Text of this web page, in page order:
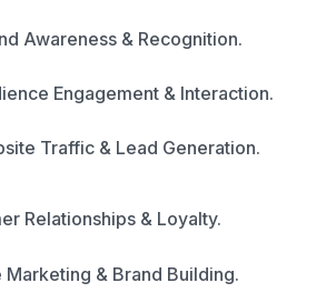
Awareness & Recognition.
Engagement & Interaction.
Traffic & Lead Generation.
Relationships & Loyalty.
& Brand Building.